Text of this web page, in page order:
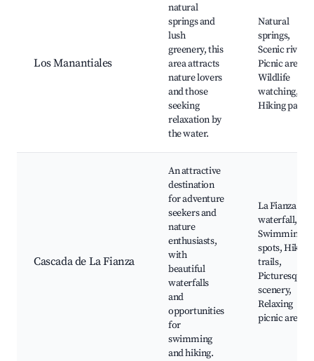
Los Manantiales
natural
springs and
lush
greenery, this
area attracts
nature lovers
and those
seeking
relaxation by
the water.
Natural
springs,
Scenic rivers,
Picnic areas,
Wildlife
watching,
Hiking paths
Cascada de La Fianza
An attractive
destination
for adventure
seekers and
nature
enthusiasts,
with
beautiful
waterfalls
and
opportunities
for
swimming
and hiking.
La Fianza
waterfall,
Swimming
spots, Hiking
trails,
Picturesque
scenery,
Relaxing
picnic areas